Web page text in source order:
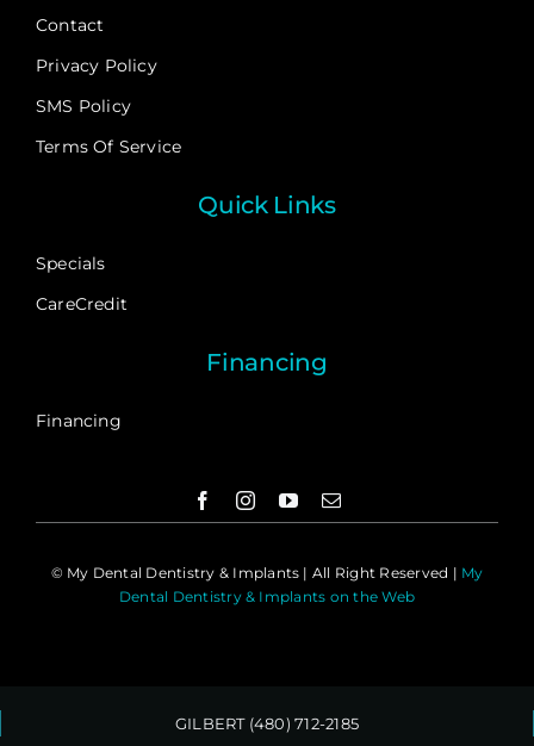
Contact
Privacy Policy
SMS Policy
Terms Of Service
Quick Links
Specials
CareCredit
Financing
Financing
© My Dental Dentistry & Implants | All Right Reserved | My
Dental Dentistry & Implants on the Web
GILBERT (480) 712-2185